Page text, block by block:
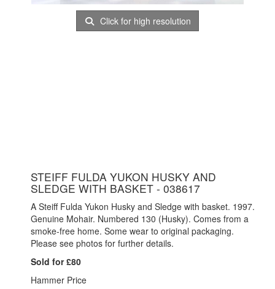
Click for high resolution
STEIFF FULDA YUKON HUSKY AND
SLEDGE WITH BASKET - 038617
A Steiff Fulda Yukon Husky and Sledge with basket. 1997.
Genuine Mohair. Numbered 130 (Husky). Comes from a
smoke-free home. Some wear to original packaging.
Please see photos for further details.
Sold for £80
Hammer Price